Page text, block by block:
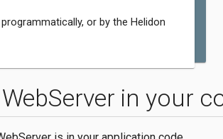
or by the Helidon
in your